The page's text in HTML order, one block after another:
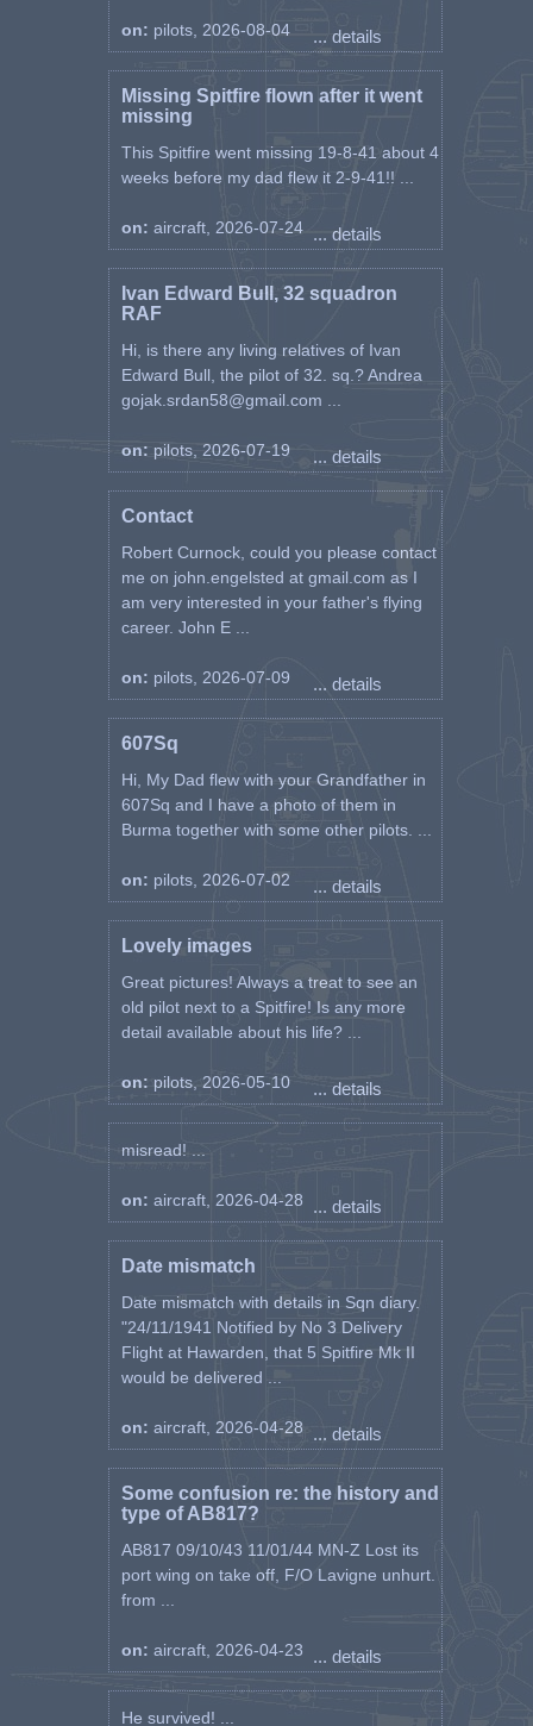
on: pilots, 2026-08-04 ... details
Missing Spitfire flown after it went
missing
This Spitfire went missing 19-8-41 about 4
weeks before my dad flew it 2-9-41!! ...
on: aircraft, 2026-07-24 ... details
Ivan Edward Bull, 32 squadron
RAF
Hi, is there any living relatives of Ivan
Edward Bull, the pilot of 32. sq.? Andrea
gojak.srdan58@gmail.com ...
on: pilots, 2026-07-19 ... details
Contact
Robert Curnock, could you please contact
me on john.engelsted at gmail.com as I
am very interested in your father's flying
career. John E ...
on: pilots, 2026-07-09 ... details
607Sq
Hi, My Dad flew with your Grandfather in
607Sq and I have a photo of them in
Burma together with some other pilots. ...
on: pilots, 2026-07-02 ... details
Lovely images
Great pictures! Always a treat to see an
old pilot next to a Spitfire! Is any more
detail available about his life? ...
on: pilots, 2026-05-10 ... details
misread! ...
on: aircraft, 2026-04-28 ... details
Date mismatch
Date mismatch with details in Sqn diary.
"24/11/1941 Notified by No 3 Delivery
Flight at Hawarden, that 5 Spitfire Mk II
would be delivered ...
on: aircraft, 2026-04-28 ... details
Some confusion re: the history and
type of AB817?
AB817 09/10/43 11/01/44 MN-Z Lost its
port wing on take off, F/O Lavigne unhurt.
from ...
on: aircraft, 2026-04-23 ... details
He survived! ...